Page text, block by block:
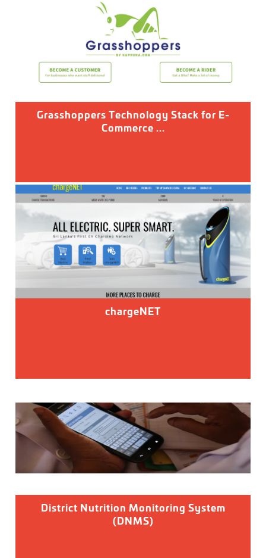
Grasshoppers Technology Stack for E-
Commerce ...
chargeNET
District Nutrition Monitoring System
(DNMS)